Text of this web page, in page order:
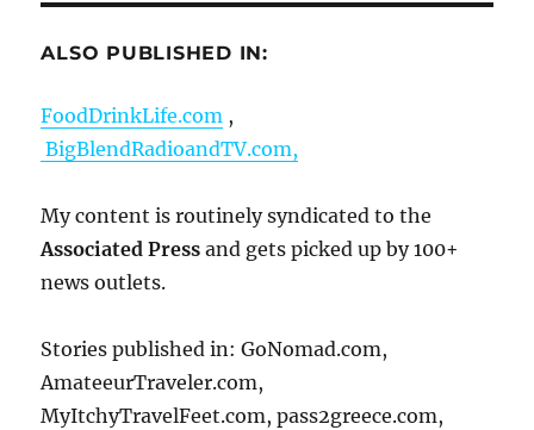
ALSO PUBLISHED IN:
FoodDrinkLife.com ,
BigBlendRadioandTV.com,
My content is routinely syndicated to the
Associated Press and gets picked up by 100+
news outlets.
Stories published in: GoNomad.com,
AmateeurTraveler.com,
MyItchyTravelFeet.com, pass2greece.com,